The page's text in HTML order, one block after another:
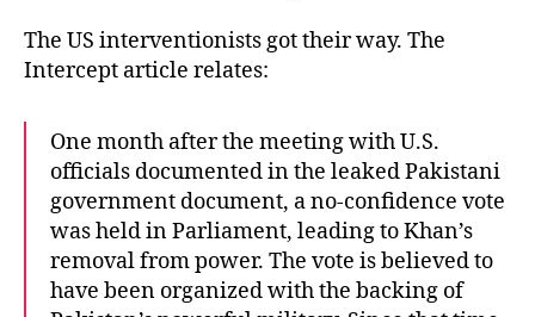
The US interventionists got their way. The
Intercept article relates:
One month after the meeting with U.S.
officials documented in the leaked Pakistani
government document, a no-confidence vote
was held in Parliament, leading to Khan’s
removal from power. The vote is believed to
have been organized with the backing of